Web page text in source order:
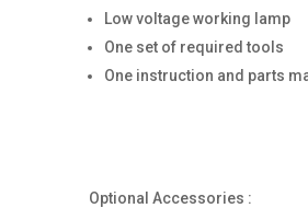
Low voltage working lamp
One set of required tools
One instruction and parts
Optional Accessories :